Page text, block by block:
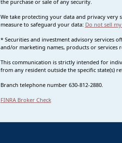
the purchase or sale of any security.
We take protecting your data and privacy very
measure to safeguard your data: Do not sell
* Securities and investment advisory services
and/or marketing names, products or services
This communication is strictly intended for
from any resident outside the specific state(s)
Branch telephone number 630-812-2880.
FINRA Broker Check